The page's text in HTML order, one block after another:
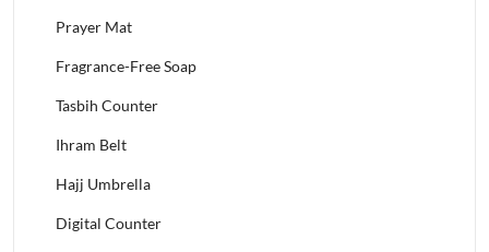
Prayer Mat
Fragrance-Free Soap
Tasbih Counter
Ihram Belt
Hajj Umbrella
Digital Counter